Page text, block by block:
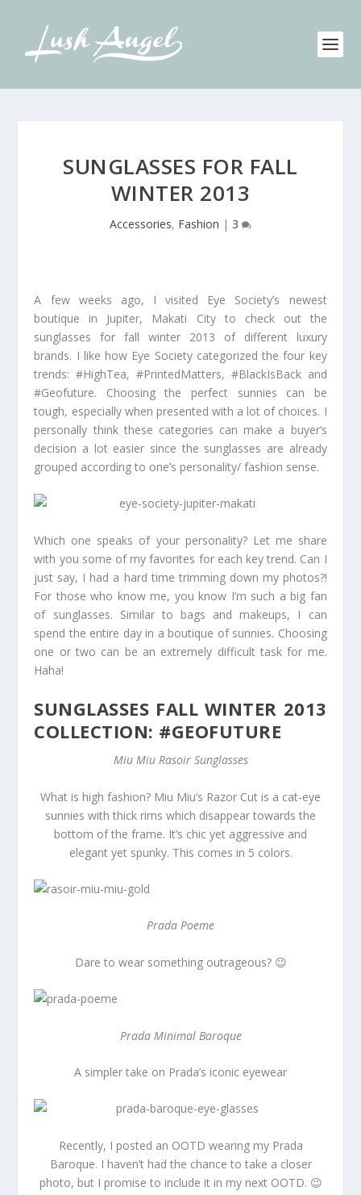
SUNGLASSES FOR FALL
WINTER 2013
Accessories, Fashion | 3
A few weeks ago, I visited Eye Society’s newest
boutique in Jupiter, Makati City to check out the
sunglasses for fall winter 2013 of different luxury
brands. I like how Eye Society categorized the four key
trends: #HighTea, #PrintedMatters, #BlackIsBack and
#Geofuture. Choosing the perfect sunnies can be
tough, especially when presented with a lot of choices. I
personally think these categories can make a buyer’s
decision a lot easier since the sunglasses are already
grouped according to one’s personality/ fashion sense.
Which one speaks of your personality? Let me share
with you some of my favorites for each key trend. Can I
just say, I had a hard time trimming down my photos?!
For those who know me, you know I’m such a big fan
of sunglasses. Similar to bags and makeups, I can
spend the entire day in a boutique of sunnies. Choosing
one or two can be an extremely difficult task for me.
Haha!
SUNGLASSES FALL WINTER 2013
COLLECTION: #GEOFUTURE
Miu Miu Rasoir Sunglasses
What is high fashion? Miu Miu’s Razor Cut is a cat-eye
sunnies with thick rims which disappear towards the
bottom of the frame. It’s chic yet aggressive and
elegant yet spunky. This comes in 5 colors.
Prada Poeme
Dare to wear something outrageous? 😉
Prada Minimal Baroque
A simpler take on Prada’s iconic eyewear
Recently, I posted an OOTD wearing my Prada
Baroque. I haven’t had the chance to take a closer
photo, but I promise to include it in my next OOTD. 😉